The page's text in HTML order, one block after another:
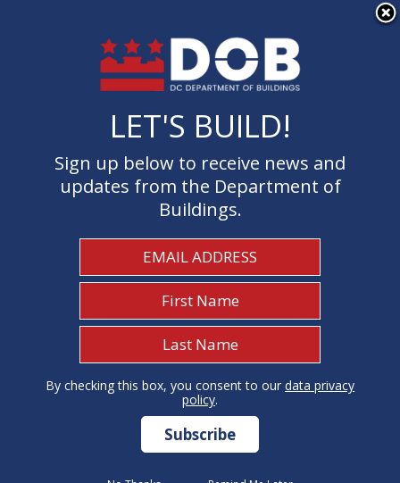
Welcome to the Department of
Buildings
1 I Need To...
×
LET'S BUILD!
Sign up below to receive news and
updates from the Department of
Buildings.
By checking this box, you consent to our data privacy
policy.
LET'S BUILD!
Sign up below to receive news and
updates from the Department of
Buildings.
By checking this box, you consent to our data privacy
policy.